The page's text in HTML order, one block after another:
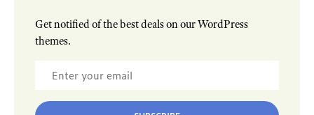
Get notified of the best deals on our WordPress
themes.